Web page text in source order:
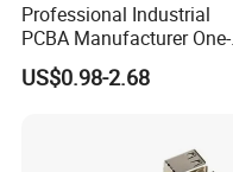
Professional Industrial
PCBA Manufacturer One-
Stop Comprehensive PCB
Assembly Solutions &
US$0.98-2.68